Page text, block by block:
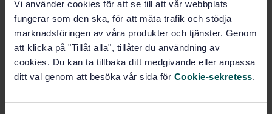
Vi använder cookies för att se till att vår webbplats
fungerar som den ska, för att mäta trafik och stödja
marknadsföringen av våra produkter och tjänster. Genom
att klicka på "Tillåt alla", tillåter du användning av
cookies. Du kan ta tillbaka ditt medgivande eller anpassa
ditt val genom att besöka vår sida för Cookie-sekretess.
STANDARD
SWEDISH STANDARD· SS-EN ISO 19107:2020
Geographic information - Spatial schema (ISO
19107:2019)